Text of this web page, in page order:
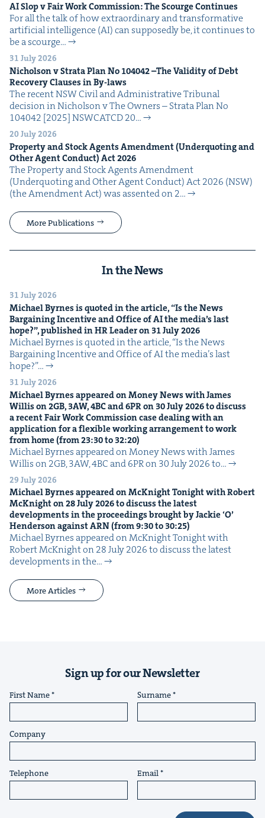
AISlop v Fair Work Com­mis­sion: The Scourge Continues
For all the talk of how extra­or­di­nary and trans­for­ma­tive
arti­fi­cial intel­li­gence (AI) can sup­pos­ed­ly be, it con­tin­ues to
be a scourge…
31 July 2026
Nichol­son v Stra­ta Plan No 104042–The Valid­i­ty of Debt
Recov­ery Claus­es in By-laws
The recent NSW Civ­il and Admin­is­tra­tive Tri­bunal
deci­sion in Nichol­son v The Own­ers – Stra­ta Plan No
104042 [2025] NSW­CATCD 20…
20 July 2026
Prop­er­ty and Stock Agents Amend­ment (Under­quot­ing and
Oth­er Agent Con­duct) Act2026
The Prop­er­ty and Stock Agents Amend­ment
(Under­quot­ing and Oth­er Agent Con­duct) Act 2026 (NSW)
(the Amend­ment Act) was assent­ed on 2…
More Publications
In the News
31 July 2026
Michael Byrnes is quot­ed in the arti­cle,“Is the News
Bar­gain­ing Incen­tive and Office ofAIthe media’s last
hope?”, pub­lished inHRLeader on 31July2026
Michael Byrnes is quot­ed in the arti­cle, ​“Is the News
Bar­gain­ing Incen­tive and Office of AI the media’s last
hope?”…
31 July 2026
Michael Byrnes appeared on Mon­ey News with James
Willis on2GB, 3AW,4BCand6PRon 30July2026to dis­cuss
a recent Fair Work Com­mis­sion case deal­ing with an
appli­ca­tion for a flex­i­ble work­ing arrange­ment to work
from home (from23:30to 32:20)
Michael Byrnes appeared on Mon­ey News with James
Willis on 2GB, 3AW, 4BC and 6PR on 30 July 2026 to…
29 July 2026
Michael Byrnes appeared on McK­night Tonight with Robert
McK­night on28July2026to dis­cuss the lat­est
devel­op­ments in the pro­ceed­ings brought by Jack­ie‘O’
Hen­der­son againstARN(from9:30to 30:25)
Michael Byrnes appeared on McK­night Tonight with
Robert McK­night on 28 July 2026 to dis­cuss the lat­est
devel­op­ments in the…
More Articles
Sign up for our Newsletter
First Name Surname
Company
Telephone Email